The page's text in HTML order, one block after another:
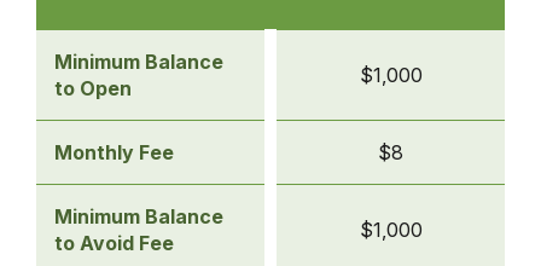
business
savings
accounts
Money
Account
Minimum Balance
to Open
$1,000
Monthly Fee $8
Minimum Balance
to Avoid Fee
$1,000